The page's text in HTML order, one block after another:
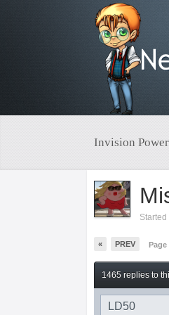
Invision
Started
« PREV Page
1465 replies to
LD50